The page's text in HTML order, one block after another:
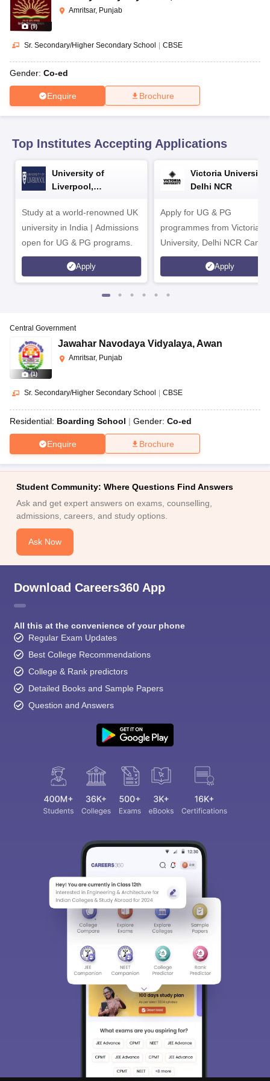
10th Syllabus
JAC 10th Syllabus Odisha 10th Syllabus
for Class 10Syllabus for Class 11
2026
Knowledge Olympiad
HBCSE Mathematical Olympiad
(9)
Amritsar, Punjab
Sr. Secondary/Higher Secondary School | CBSE
Gender: Co-ed
Enquire Brochure
Top Institutes Accepting Applications
University of
Liverpool,
Study at a world-renowned UK
university in India | Admissions
open for UG & PG programs.
Apply
Victoria University,
Delhi NCR
Apply for UG & PG
programmes from Victoria
University, Delhi NCR
Apply
(1)
Central Government
Jawahar Navodaya Vidyalaya,Awan
Amritsar, Punjab
Sr. Secondary/Higher Secondary School CBSE
Residential: Boarding School Gender: Co-ed
Enquire Brochure
Student Community: Where Questions Find Answers
Ask and get expert answers on exams, counselling,
admissions, careers, and study options.
Ask Now
Download Careers360 App
All this at the convenience of your phone
Regular Exam Updates
Best College Recommendations
College & Rank predictors
Detailed Books and Sample Papers
Question and Answers